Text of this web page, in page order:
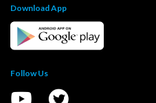
Download App
Follow Us